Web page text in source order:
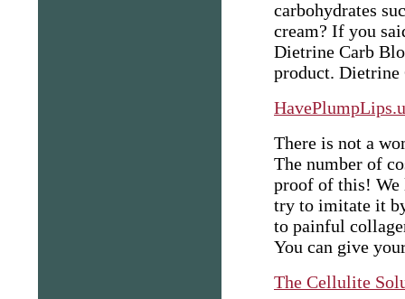
carbohydrates
cream? If you
Dietrine Carb
product.
There is not a
The number of
proof of this! We
try to imitate it
to painful
You can give
The Cellulite